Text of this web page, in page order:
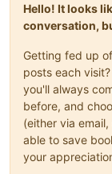
G00 X1.0000 Y15
G00 Z0.5000
G01 Z- 2.0000
G01 Y21.0000
G01 X21.0000
G01 Y1.0000
G01 X1.0000
G01 Y15 .5042
G00 Z2.0000
(Test)
Hello! It looks
conversation,
Getting fed up
posts each
you'll always
before, and
(either via
able to save
your